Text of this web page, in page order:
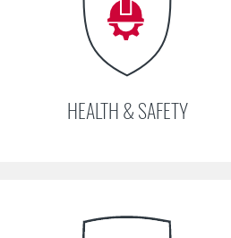
HEALTH & SAFETY